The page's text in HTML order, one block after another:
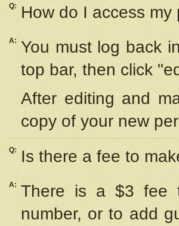
Q: How do I access
A: You must log back
top bar, then click
After editing and
copy of your new
Q: Is there a fee to
A: There is a $3 fee
number, or to add